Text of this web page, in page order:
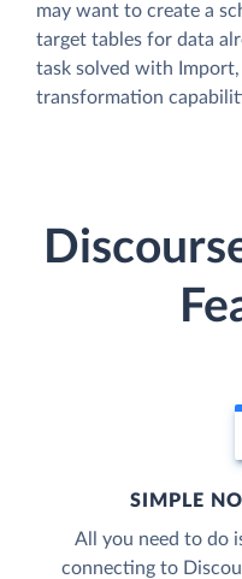
may want to create a
target tables for data
task solved with
transformation
SIMPLE
All you need to do
connecting to